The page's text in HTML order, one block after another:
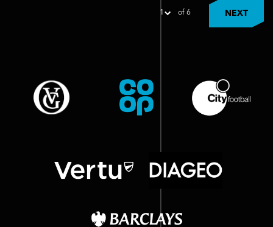
of 6 NEXT